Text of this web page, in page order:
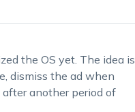
the OS yet. The idea is
dismiss the ad when
another period of